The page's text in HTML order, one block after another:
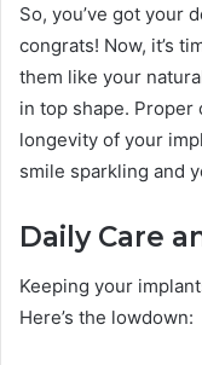
So, you’ve got your
congrats! Now, it’s
them like your
in top shape.
longevity of your
smile sparkling and
Daily Care
Keeping your
Here’s the lowdown: